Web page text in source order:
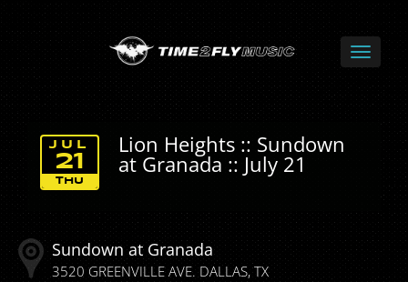
Lion Heights :: Sundown
at Granada :: July 21
THU
JUL
21
Sundown at Granada
3520 GREENVILLE AVE. DALLAS TX